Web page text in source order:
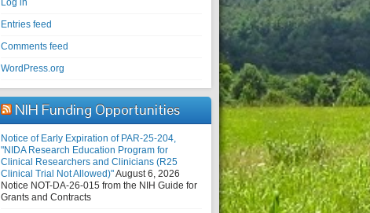
Log in
Entries feed
Comments feed
WordPress.org
NIH Funding Opportunities
Notice of Early Expiration of PAR-25-204,
"NIDA Research Education Program for
Clinical Researchers and Clinicians (R25
Clinical Trial Not Allowed)"August 6, 2026
Notice NOT-DA-26-015 from the NIH Guide for
Grants and Contracts